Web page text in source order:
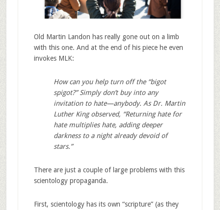
Old Martin Landon has really gone out on a limb
with this one. And at the end of his piece he even
invokes MLK:
How can you help turn off the “bigot
spigot?” Simply don’t buy into any
invitation to hate—anybody. As Dr. Martin
Luther King observed, “Returning hate for
hate multiplies hate, adding deeper
darkness to a night already devoid of
stars.”
There are just a couple of large problems with this
scientology propaganda.
First, scientology has its own “scripture” (as they